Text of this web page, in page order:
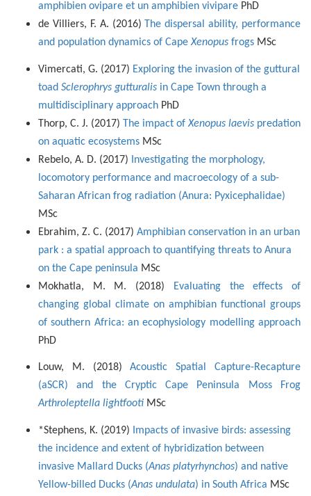
amphibien ovipare et un amphibien vivipare PhD
de Villiers, F. A. (2016)
The dispersal ability, performance
and population dynamics of CapeXenopus frogs MSc
Vimercati, G. (2017) Exploring the invasion of the guttural
toad Sclerophrys gutturalis in Cape Town through a
multidisciplinary approach PhD
Thorp, C. J. (2017) The impact ofXenopus laevis predation
on aquatic ecosystems MSc
Rebelo, A. D. (2017)
Investigating the morphology,
locomotory performance and macroecology of a sub-
Saharan African frog radiation (Anura: Pyxicephalidae)
MSc
Ebrahim, Z. C. (2017) Amphibian conservation in an urban
park : a spatial approach to quantifying threats to Anura
on the Cape peninsula MSc
Mokhatla, M. M. (2018)
Evaluating the effects of
changing global climate on amphibian functional groups
of southern Africa: an ecophysiology modelling approach
PhD
Louw, M. (2018)Acoustic Spatial Capture-Recapture
(aSCR) and the Cryptic Cape Peninsula Moss Frog
Arthroleptella lightfooti MSc
*Stephens, K. (2019)
Impacts of invasive birds: assessing
the incidence and extent of hybridization between
invasive Mallard Ducks (Anas platyrhynchos) and native
Yellow-billed Ducks (Anas undulata) in South Africa MSc